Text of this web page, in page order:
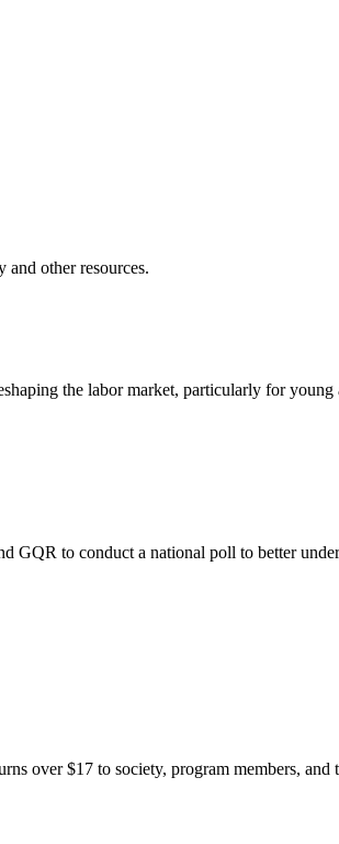
and other resources.
the labor market, particularly for
to conduct a national poll to better
over $17 to society, program members, and